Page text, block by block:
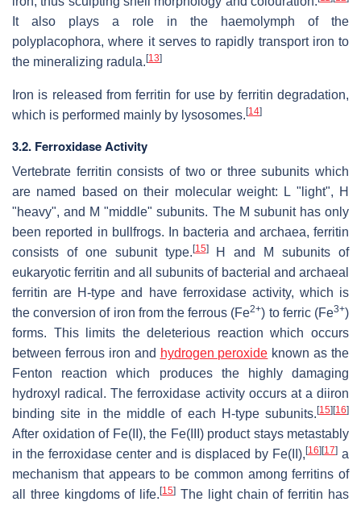
It also plays a role in the haemolymph of the
polyplacophora, where it serves to rapidly transport iron to
the mineralizing radula.[13]
Iron is released from ferritin for use by ferritin degradation,
which is performed mainly by lysosomes.[14]
3.2. Ferroxidase Activity
Vertebrate ferritin consists of two or three subunits which
are named based on their molecular weight: L "light", H
"heavy", and M "middle" subunits. The M subunit has only
been reported in bullfrogs. In bacteria and archaea, ferritin
consists of one subunit type.[15]H and M subunits of
eukaryotic ferritin and all subunits of bacterial and archaeal
ferritin are H-type and have ferroxidase activity, which is
the conversion of iron from the ferrous (Fe2+) to ferric (Fe3+)
forms. This limits the deleterious reaction which occurs
between ferrous iron and hydrogen peroxide known as the
Fenton reaction which produces the highly damaging
hydroxyl radical. The ferroxidase activity occurs at a diiron
binding site in the middle of each H-type subunits.[15][16]
After oxidation of Fe(II), the Fe(III) product stays metastably
in the ferroxidase center and is displaced by Fe(II),[16][17] a
mechanism that appears to be common among ferritins of
all three kingdoms of life.[15] The light chain of ferritin has